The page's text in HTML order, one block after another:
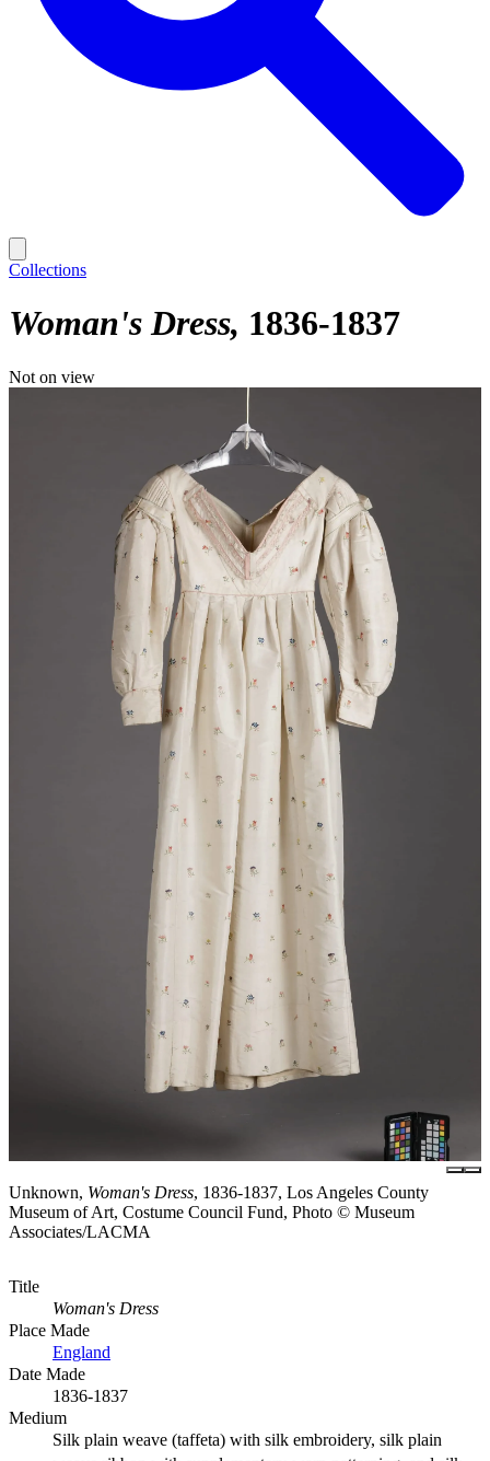
Collections
Woman's Dress 1836-1837
Not on view
Unknown, Woman's Dress, 1836-1837, Los Angeles County
Museum of Art, Costume Council Fund, Photo © Museum
Associates/LACMA
Title
Woman's Dress
Place Made
England
Date Made
1836-1837
Medium
Silk plain weave (taffeta) with silk embroidery, silk plain